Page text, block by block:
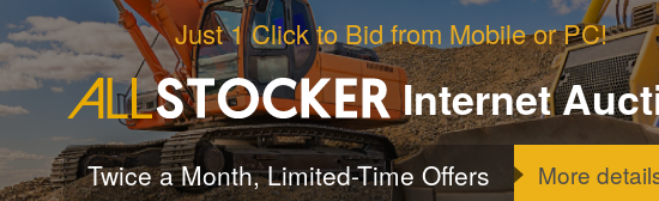
Just 1 Click to Bid from Mobile or PC!
Internet
Twice a Month, Limited-Time Offers More